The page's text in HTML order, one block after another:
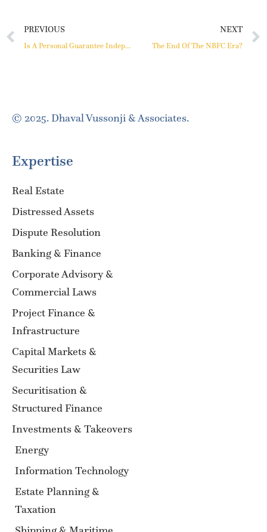
PREVIOUS
Is A Personal Guarantee Independent Of The Underlying Debt?
NEXT
The End Of The NBFC Era?
© 2025. Dhaval Vussonji & Associates.
Expertise
Real Estate
Distressed Assets
Dispute Resolution
Banking & Finance
Corporate Advisory &
Commercial Laws
Project Finance &
Infrastructure
Capital Markets &
Securities Law
Securitisation &
Structured Finance
Investments & Takeovers
Energy
Information Technology
Estate Planning &
Taxation